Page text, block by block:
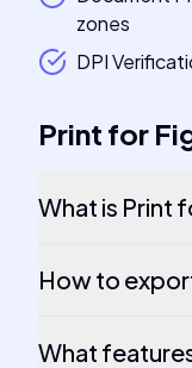
zones
DPI
Print for
What is Print
How to
What